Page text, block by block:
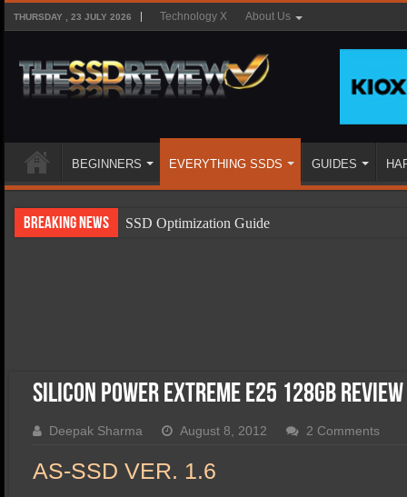
THURSDAY , 23 JULY 2026 Technology X About Us
BEGINNERS EVERYTHING SSDS GUIDES
Breaking News
SSD Optimization Guide
SSD Migration
Silicon Power Extreme E25 128GB Review
Deepak Sharma August 8, 2012 2 Comments
AS-SSD VER. 1.6